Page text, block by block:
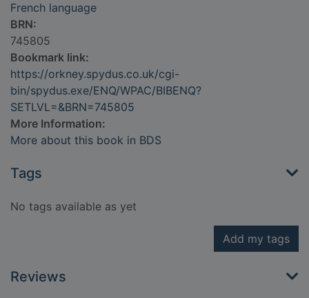
French language
BRN:
745805
Bookmark link:
https://orkney.spydus.co.uk/cgi-
bin/spydus.exe/ENQ/WPAC/BIBENQ?
SETLVL=&BRN=745805
More Information:
More about this book in BDS
Tags
No tags available as yet
Add my tags
Reviews